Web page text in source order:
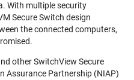
With multiple security
Secure Switch design
the connected computers,
other SwitchView Secure
Assurance Partnership (NIAP)